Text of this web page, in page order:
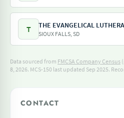
T SIOUX FALLS, SD
Data sourced from FMCSA Company Census
8, 2026. MCS-150 last updated Sep 2025.
CONTACT